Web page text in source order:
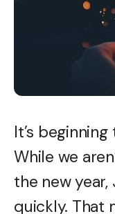
It’s
While we
the new
quickly. That